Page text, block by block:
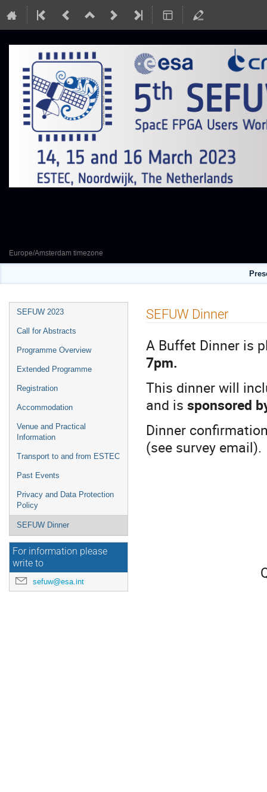
Europe/Amsterdam timezone
Event
menu
SEFUW 2023
Call for Abstracts
Programme Overview
Extended Programme
Registration
Accommodation
Venue and Practical
Information
Transport to and from ESTEC
Past Events
Privacy and Data Protection
Policy
SEFUW Dinner
For information please
write to
sefuw@esa.int
SEFUW Dinner
A Buffet Dinner is
7pm.
This dinner will
and is sponsored
Dinner
(see survey email).